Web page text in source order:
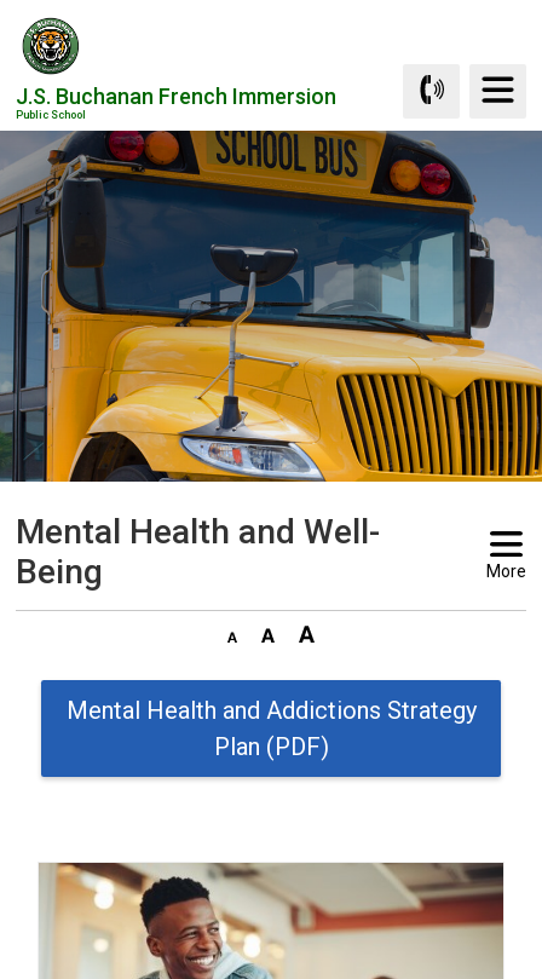
Skip
Content
J.S. Buchanan French Immersion
Public School
Mental Health and Well-
Being
More
Mental Health and Addictions Strategy
Plan (PDF)